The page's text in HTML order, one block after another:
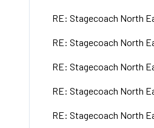
RE: Stagecoach North
RE: Stagecoach North
RE: Stagecoach North
RE: Stagecoach North
RE: Stagecoach North